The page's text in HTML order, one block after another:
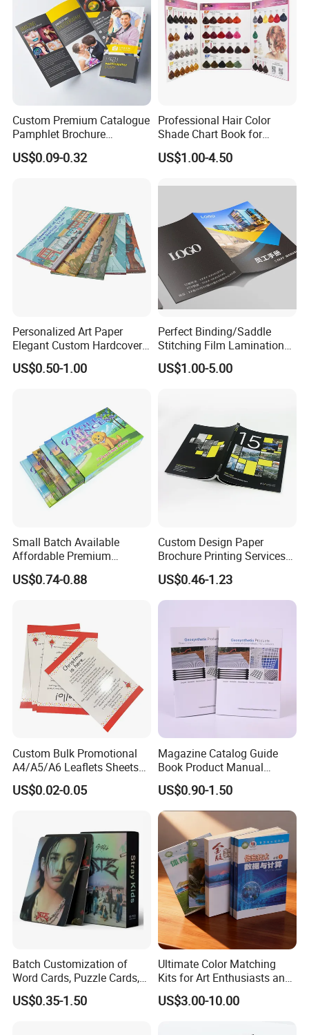
Custom Premium Catalogue
Pamphlet Brochure
Instruction Manual Leaflet
Printing
US$0.09-0.32
Professional Hair Color
Shade Chart Book for
Salons
US$1.00-4.50
Personalized Art Paper
Elegant Custom Hardcover
Children Note Book Printing
Service
US$0.50-1.00
Perfect Binding/Saddle
Stitching Film Lamination
Book and Magazine Printing
Business Brochure
US$1.00-5.00
Small Batch Available
Affordable Premium
Custom Hardcover Kids
Book Notebook Journal
US$0.74-0.88
Custom Design Paper
Brochure Printing Services
Catalog Booklet Packaging
Instruction Book
US$0.46-1.23
Custom Bulk Promotional
A4/A5/A6 Leaflets Sheets
Brochures Advertising Flyers
Printing Service for Real
US$0.02-0.05
Magazine Catalog Guide
Book Product Manual
Brochure for Marketing
US$0.90-1.50
Batch Customization of
Word Cards, Puzzle Cards,
Game Cards, Star Cards,
and Tabletop Poker Cards in
US$0.35-1.50
Ultimate Color Matching
Kits for Art Enthusiasts and
Historians
US$3.00-10.00